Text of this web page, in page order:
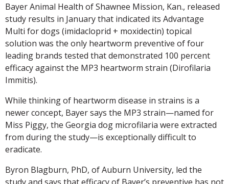
Bayer Animal Health of Shawnee Mission, Kan., released
study results in January that indicated its Advantage
Multi for dogs (imidacloprid + moxidectin) topical
solution was the only heartworm preventive of four
leading brands tested that demonstrated 100 percent
efficacy against the MP3 heartworm strain (Dirofilaria
Immitis).
While thinking of heartworm disease in strains is a
newer concept, Bayer says the MP3 strain—named for
Miss Piggy, the Georgia dog microfilaria were extracted
from during the study—is exceptionally difficult to
eradicate.
Byron Blagburn, PhD, of Auburn University, led the